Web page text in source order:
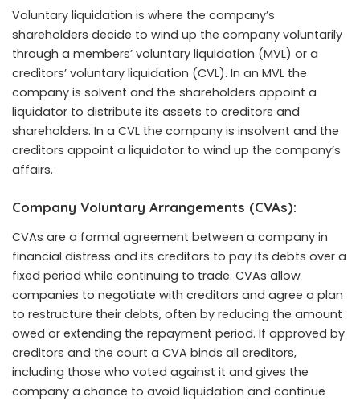
Voluntary liquidation is where the company’s
shareholders decide to wind up the company voluntarily
through a members’ voluntary liquidation (MVL) or a
creditors’ voluntary liquidation (CVL). In an MVL the
company is solvent and the shareholders appoint a
liquidator to distribute its assets to creditors and
shareholders. In a CVL the company is insolvent and the
creditors appoint a liquidator to wind up the company’s
affairs.
Company Voluntary Arrangements (CVAs):
CVAs are a formal agreement between a company in
financial distress and its creditors to pay its debts over a
fixed period while continuing to trade. CVAs allow
companies to negotiate with creditors and agree a plan
to restructure their debts, often by reducing the amount
owed or extending the repayment period. If approved by
creditors and the court a CVA binds all creditors,
including those who voted against it and gives the
company a chance to avoid liquidation and continue